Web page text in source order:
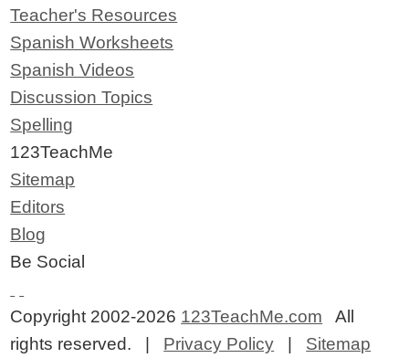
Teacher's Resources
Spanish Worksheets
Spanish Videos
Discussion Topics
Spelling
123TeachMe
Sitemap
Editors
Blog
Be Social
Copyright 2002-2026 123TeachMe.com All
rights reserved. | Privacy Policy | Sitemap